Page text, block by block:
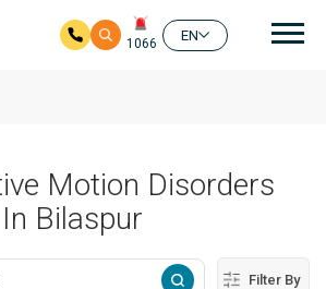
1066
EN
Motion Disorders
Bilaspur
Filter By